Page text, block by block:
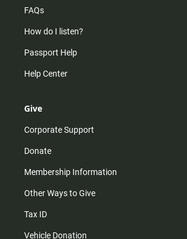
FAQs
How do I listen?
Passport Help
Help Center
Give
Corporate Support
Donate
Membership Information
Other Ways to Give
Tax ID
Vehicle Donation